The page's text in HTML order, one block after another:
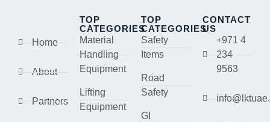
Home
About
Partners
TOP
CATEGORIES
Material
Handling
Equipment
Lifting
Equipment
TOP
CATEGORIES
Safety
Items
Road
Safety
GI
CONTACT
US
+971 4
234
9563